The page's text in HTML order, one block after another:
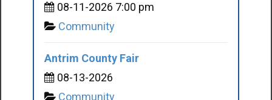
08-11-2026 7:00 pm
Community
Antrim County Fair
08-13-2026
Community